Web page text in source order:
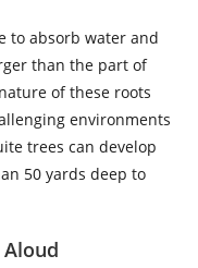
to absorb water and
than the part of
of these roots
environments
trees can develop
50 yards deep to
Aloud